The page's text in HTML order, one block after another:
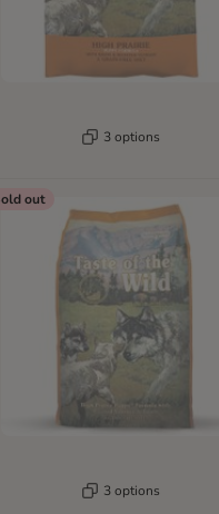
3 options
out
3 options